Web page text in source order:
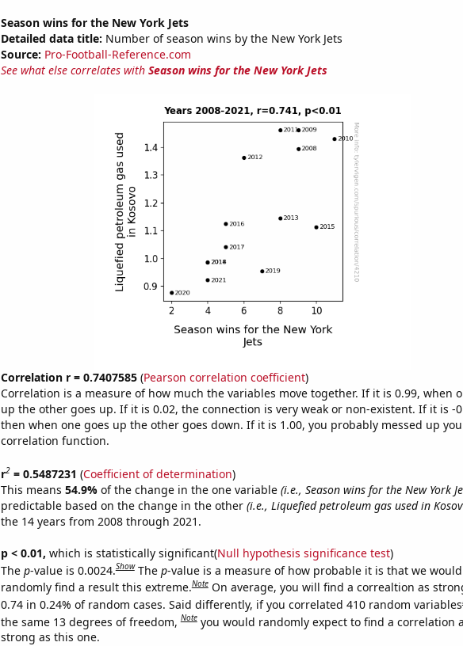
Season wins for the New York Jets
Detailed data title: Number of season wins by the New York Jets
Source: Pro-Football-Reference.com
See what else correlates with Season wins for the New York Jets
Correlation r = 0.7407585(Pearson correlation coefficient)
Correlation is a measure of how much the variables move together. If it is 0.99, when
up the other goes up. If it is 0.02, the connection is very weak or non-existent. If it is -
then when one goes up the other goes down. If it is 1.00, you probably messed up
correlation function.
r2= 0.5487231 (Coefficient of determination)
This means 54.9% of the change in the one variable (i.e., Season wins for the New York
predictable based on the change in the other (i.e., Liquefied petroleum gas used in
the 14 years from 2008 through 2021.
p < 0.01, which is statistically significant(Null hypothesis significance test)
The p-value is 0.0024.Show The p-value is a measure of how probable it is that we would
randomly find a result this extreme.Note On average, you will find a correaltion as
0.74 in 0.24% of random cases. Said differently, if you correlated 410 random variables
the same 13 degrees of freedom,Note you would randomly expect to find a correlation
strong as this one.